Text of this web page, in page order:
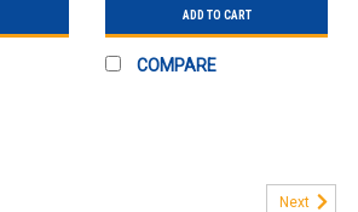
ADD TO CART
COMPARE
Next